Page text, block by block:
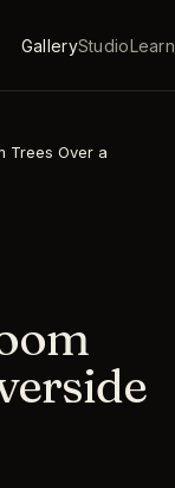
GalleryStudioLearn
Trees Over a